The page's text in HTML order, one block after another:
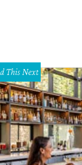
This Next